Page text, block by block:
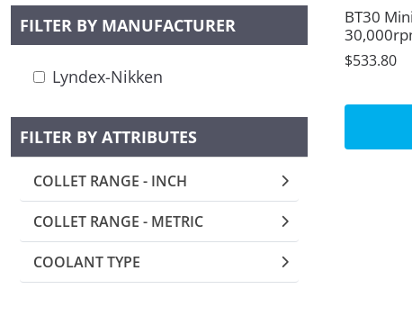
FILTER BY MANUFACTURER
Lyndex-Nikken
FILTER BY ATTRIBUTES
COLLET RANGE - INCH
COLLET RANGE - METRIC
COOLANT TYPE
BT30
$533.80